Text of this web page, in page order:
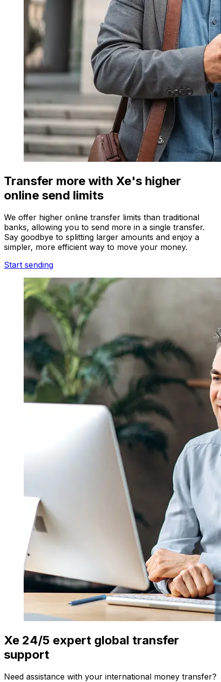
Transfer more with Xe's higher
online send limits
We offer higher online transfer limits than traditional
banks, allowing you to send more in a single transfer.
Say goodbye to splitting larger amounts and enjoy a
simpler, more efficient way to move your money.
Start sending
Xe 24/5 expert global transfer
support
Need assistance with your international money transfer?